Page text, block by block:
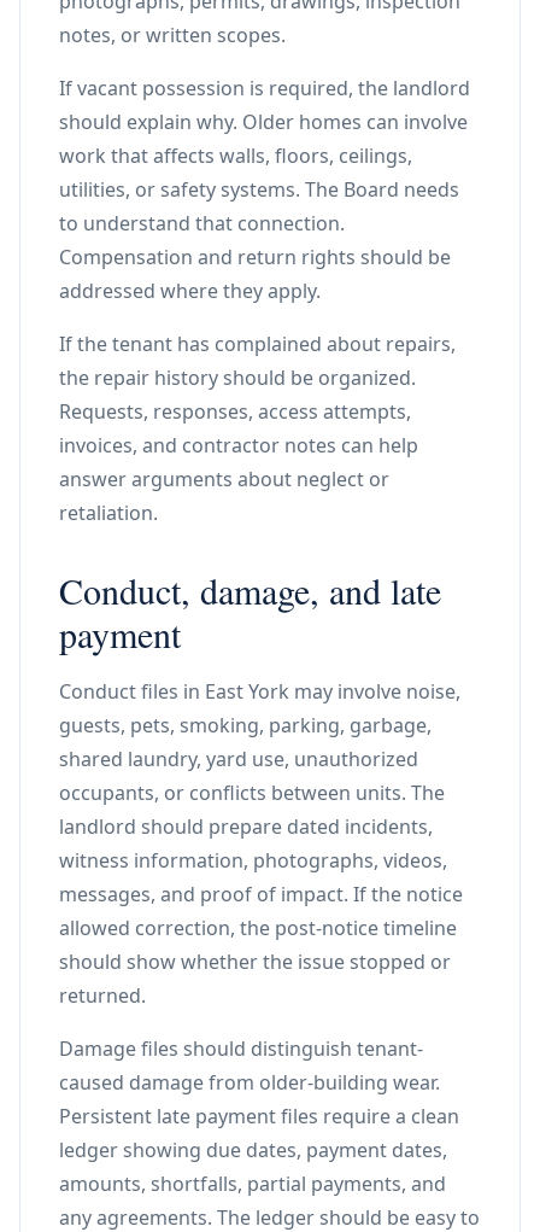
notes, or written scopes.
If vacant possession is required, the landlord
should explain why. Older homes can involve
work that affects walls, floors, ceilings,
utilities, or safety systems. The Board needs
to understand that connection.
Compensation and return rights should be
addressed where they apply.
If the tenant has complained about repairs,
the repair history should be organized.
Requests, responses, access attempts,
invoices, and contractor notes can help
answer arguments about neglect or
retaliation.
Conduct, damage, and late
payment
Conduct files in East York may involve noise,
guests, pets, smoking, parking, garbage,
shared laundry, yard use, unauthorized
occupants, or conflicts between units. The
landlord should prepare dated incidents,
witness information, photographs, videos,
messages, and proof of impact. If the notice
allowed correction, the post-notice timeline
should show whether the issue stopped or
returned.
Damage files should distinguish tenant-
caused damage from older-building wear.
Persistent late payment files require a clean
ledger showing due dates, payment dates,
amounts, shortfalls, partial payments, and
any agreements. The ledger should be easy to